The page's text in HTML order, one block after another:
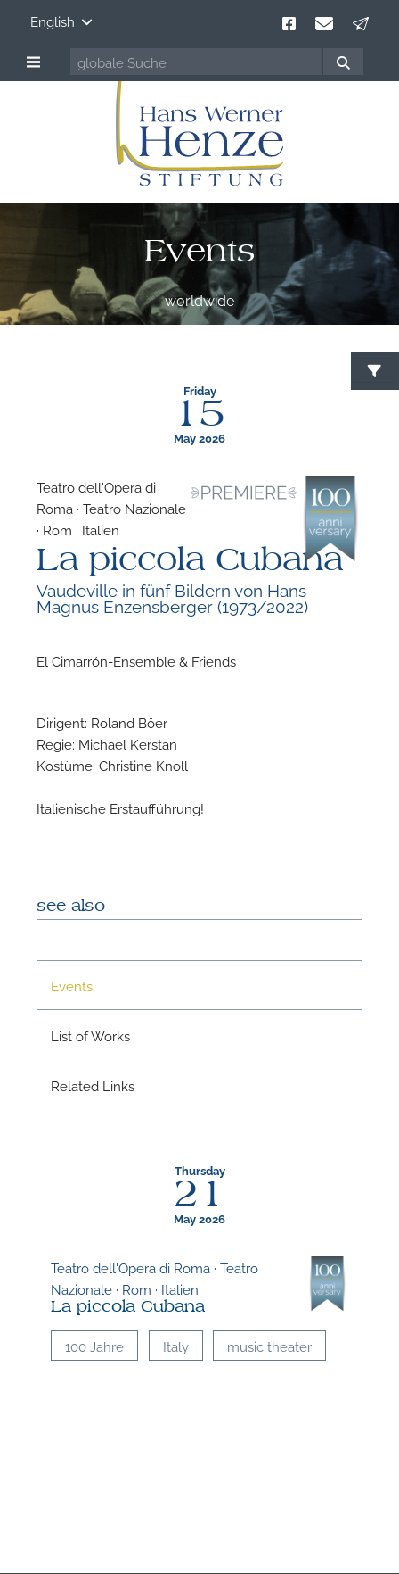
English
Events
worldwide
Friday
15
May 2026
Teatro dell'Opera di
Roma · Teatro Nazionale
· Rom · Italien
La piccola Cubana
Vaudeville in fünf Bildern von Hans
Magnus Enzensberger (1973/2022)
El Cimarrón-Ensemble & Friends
Dirigent: Roland Böer
Regie: Michael Kerstan
Kostüme: Christine Knoll
Italienische Erstaufführung!
see also
Events
List of Works
Related Links
Thursday
21
May 2026
Teatro dell'Opera di Roma · Teatro
Nazionale · Rom · Italien
La piccola Cubana
100 Jahre Italy music theater